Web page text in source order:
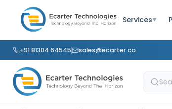
Services▼
+91 81304 64545 sales@ecarter.co